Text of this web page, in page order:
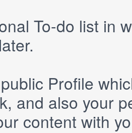
To-do list in
Profile
and also your
content with